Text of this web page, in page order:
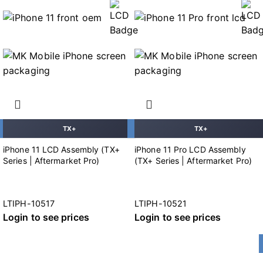
TX+
iPhone 11 LCD Assembly (TX+
Series | Aftermarket Pro)
LTIPH-10517
Login to see prices
TX+
iPhone 11 Pro LCD Assembly
(TX+ Series | Aftermarket Pro)
LTIPH-10521
Login to see prices